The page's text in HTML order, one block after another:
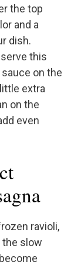
the top
and a
dish.
this
on the
extra
on the
even
ravioli,
the slow